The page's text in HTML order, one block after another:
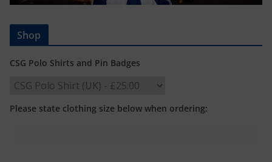
Shop
CSG Polo Shirts and Pin Badges
Please state clothing size below when ordering: